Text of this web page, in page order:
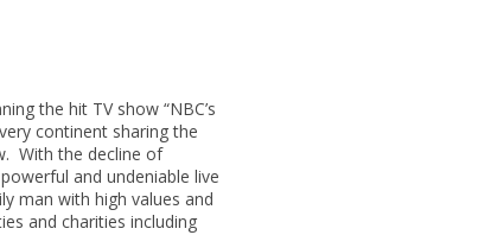
the hit TV show “NBC’s
continent sharing the
With the decline of
and undeniable live
man with high values and
and charities including